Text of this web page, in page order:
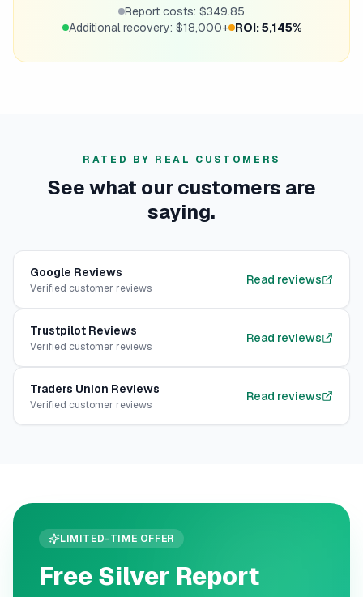
Report costs: $349.85
Additional recovery: $18,000+ ROI: 5,145%
RATED BY REAL CUSTOMERS
See what our customers are
saying.
Google Reviews
Verified customer reviews
Read reviews
Trustpilot Reviews
Verified customer reviews
Read reviews
Traders Union Reviews
Verified customer reviews
Read reviews
LIMITED-TIME OFFER
Free Silver Report